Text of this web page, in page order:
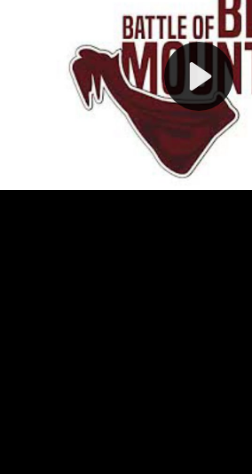
Play
Video